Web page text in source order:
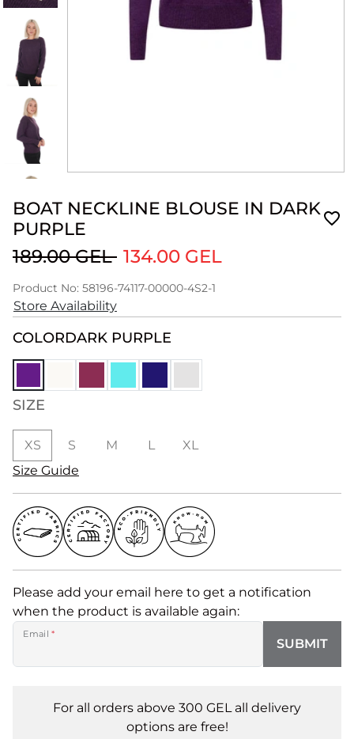
BOAT NECKLINE BLOUSE IN DARK
PURPLE
189.00 GEL 134.00 GEL
Product No: 58196-74117-00000-4S2-1
Store Availability
COLORDARK PURPLE
SIZE
XS S M L
XL
Size Guide
Please add your email here to get a notification
when the product is available again:
Email *
SUBMIT
For all orders above 300 GEL all delivery
options are free!